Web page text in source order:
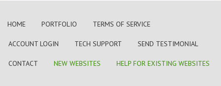
HOME PORTFOLIO TERMS OF SERVICE
ACCOUNT LOGIN TECH SUPPORT SEND TESTIMONIAL
CONTACT NEW WEBSITES HELP FOR EXISTING WEBSITES